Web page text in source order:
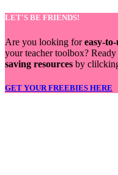
LET'S BE FRIENDS!
Are you looking foreasy-to-
your teacher toolbox?
saving resources by
GET YOUR FREEBIES HERE